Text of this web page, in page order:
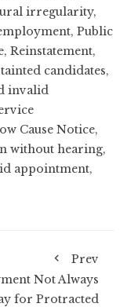
irregularity,
, Public
, Reinstatement,
candidates,
invalid
Cause Notice,
without hearing,
appointment,
Prev
Not Always
for Protracted